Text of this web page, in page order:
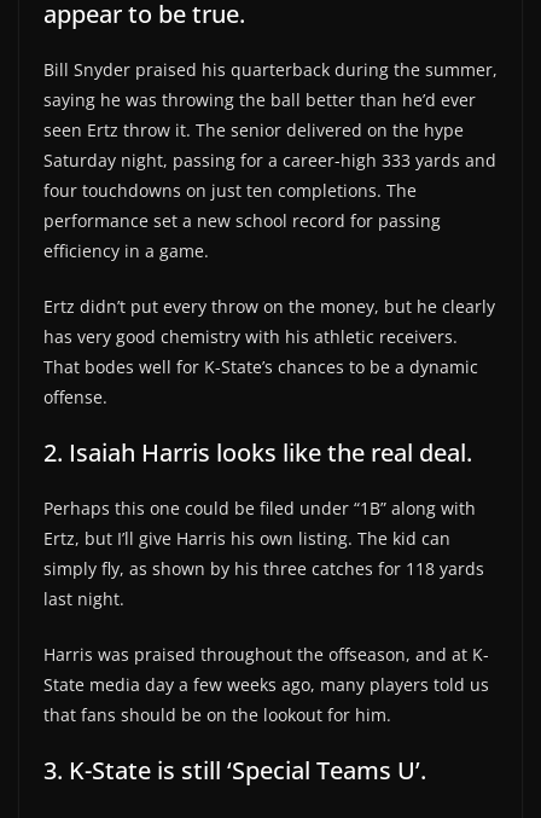
appear to be true.
Bill Snyder praised his quarterback during the summer,
saying he was throwing the ball better than he’d ever
seen Ertz throw it. The senior delivered on the hype
Saturday night, passing for a career-high 333 yards and
four touchdowns on just ten completions. The
performance set a new school record for passing
efficiency in a game.
Ertz didn’t put every throw on the money, but he clearly
has very good chemistry with his athletic receivers.
That bodes well for K-State’s chances to be a dynamic
offense.
2. Isaiah Harris looks like the real deal.
Perhaps this one could be filed under “1B” along with
Ertz, but I’ll give Harris his own listing. The kid can
simply fly, as shown by his three catches for 118 yards
last night.
Harris was praised throughout the offseason, and at K-
State media day a few weeks ago, many players told us
that fans should be on the lookout for him.
3. K-State is still ‘Special Teams U’.